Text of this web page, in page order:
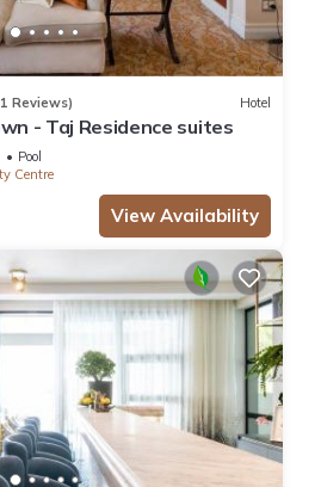
Reviews) Hotel
- Taj Residence suites
Pool
Centre
View Availability